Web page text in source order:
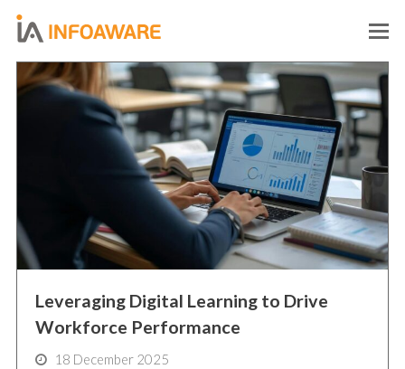
Leveraging Digital Learning to Drive
Workforce Performance
18 December 2025